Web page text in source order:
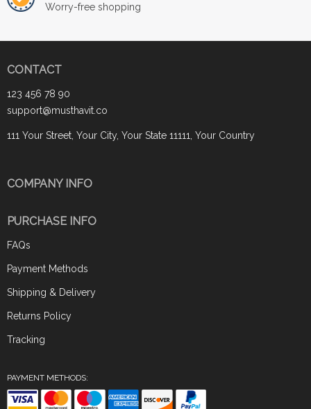
Worry-free shopping
CONTACT
123 456 78 90
support@musthavit.co
111 Your Street, Your City, Your State 11111, Your Country
COMPANY INFO
PURCHASE INFO
FAQs
Payment Methods
Shipping & Delivery
Returns Policy
Tracking
PAYMENT METHODS: